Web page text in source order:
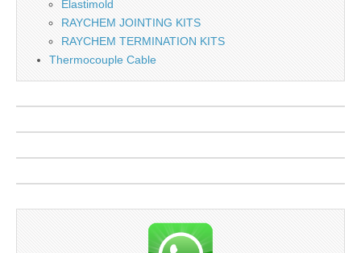
Elastimold
RAYCHEM JOINTING KITS
RAYCHEM TERMINATION KITS
Thermocouple Cable